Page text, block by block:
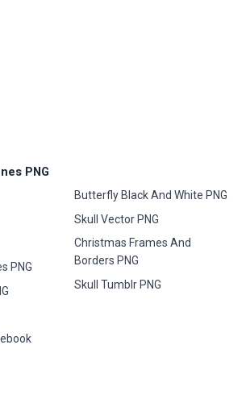
PNG
PNG
Butterfly Black And White PNG
Skull Vector PNG
Christmas Frames And
Borders PNG
Skull Tumblr PNG